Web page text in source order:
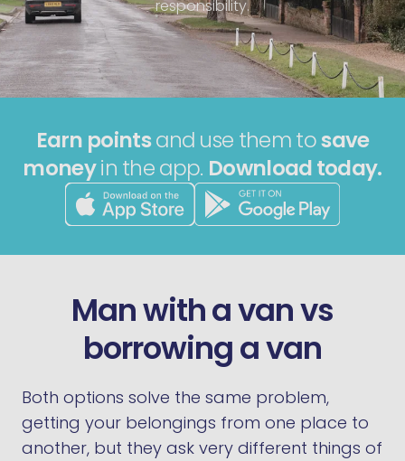
responsibility.
Earn pointsand use them tosave
moneyin the app. Download today.
Man with a van vs
borrowing a van
Both options solve the same problem,
getting your belongings from one place to
another, but they ask very different things of